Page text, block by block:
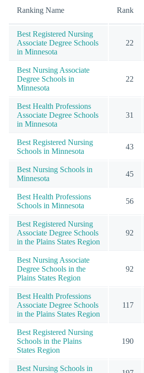
Ranking Name Rank
Best Registered Nursing
Associate Degree Schools
in Minnesota
22
Best Nursing Associate
Degree Schools in
Minnesota
22
Best Health Professions
Associate Degree Schools
in Minnesota
31
Best Registered Nursing
Schools in Minnesota
43
Best Nursing Schools in
Minnesota
45
Best Health Professions
Schools in Minnesota
56
Best Registered Nursing
Associate Degree Schools
in the Plains States Region
92
Best Nursing Associate
Degree Schools in the
Plains States Region
92
Best Health Professions
Associate Degree Schools
in the Plains States Region
117
Best Registered Nursing
Schools in the Plains
States Region
190
Best Nursing Schools in